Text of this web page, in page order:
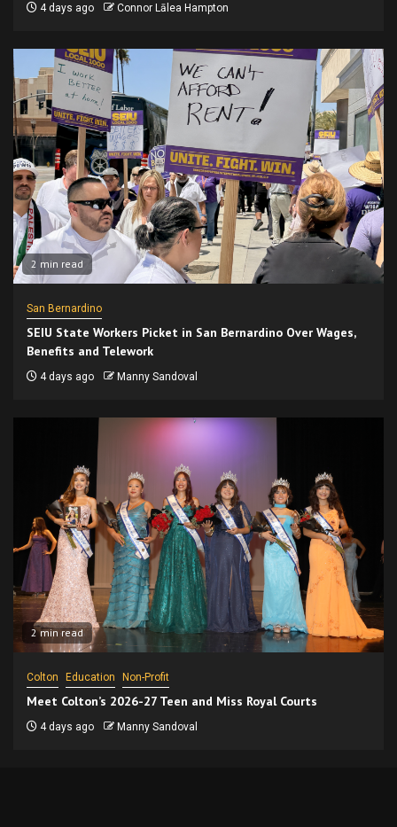
4 days ago Connor Lālea Hampton
2 min read
San Bernardino
SEIU State Workers Picket in San Bernardino Over Wages,
Benefits and Telework
4 days ago Manny Sandoval
2 min read
Colton Education Non-Profit
Meet Colton’s 2026-27 Teen and Miss Royal Courts
4 days ago Manny Sandoval